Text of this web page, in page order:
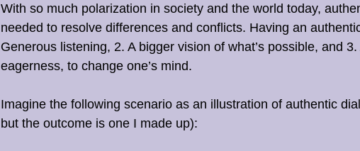
With so much polarization in society and the world today,
needed to resolve differences and conflicts. Having an
Generous listening, 2. A bigger vision of what’s possible, and
eagerness, to change one’s mind.
Imagine the following scenario as an illustration of authentic
but the outcome is one I made up):